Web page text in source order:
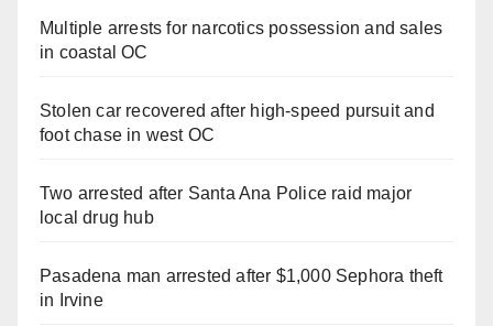
Multiple arrests for narcotics possession and sales
in coastal OC
Stolen car recovered after high-speed pursuit and
foot chase in west OC
Two arrested after Santa Ana Police raid major
local drug hub
Pasadena man arrested after $1,000 Sephora theft
in Irvine